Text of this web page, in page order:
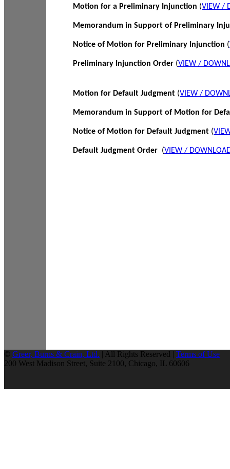
Motion for a Preliminary Injunction (VIEW /
Memorandum in Support of Preliminary
Notice of Motion for Preliminary Injunction (
Preliminary Injunction Order (VIEW /
Motion for Default Judgment (VIEW /
Memorandum in Support of Motion for
Notice of Motion for Default Judgment (
Default Judgment Order (VIEW /
© Greer, Burns & Crain, Ltd. | All Rights Reserved | Terms of Use
200 West Madison Street, Suite 2100, Chicago, IL 60606